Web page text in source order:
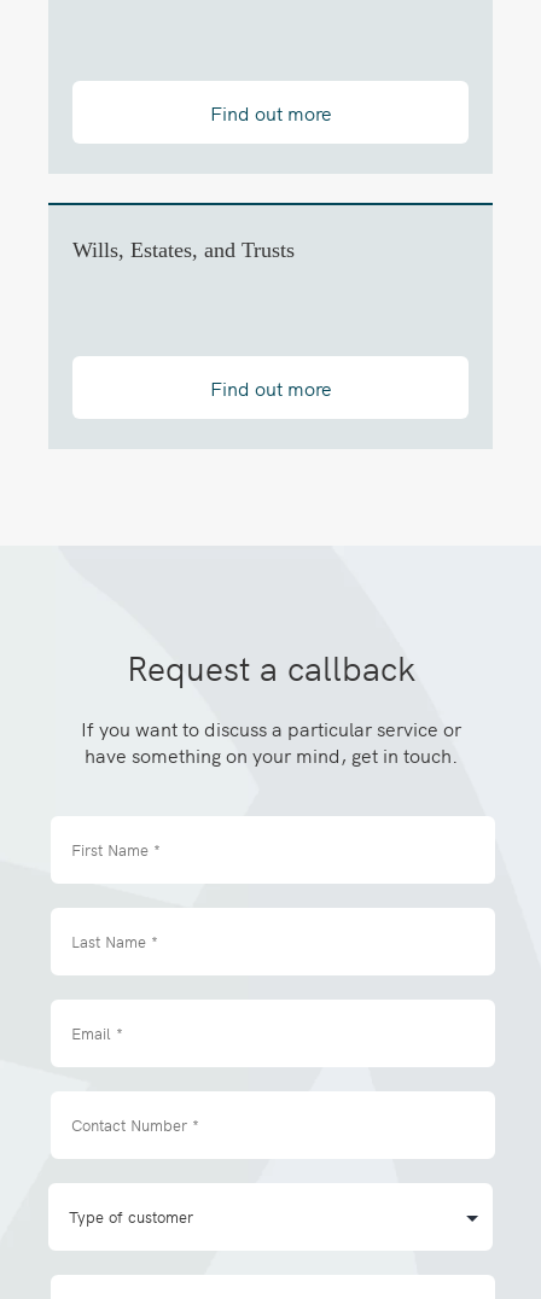
Find out more
Wills, Estates, and Trusts
Find out more
Request a callback
If you want to discuss a particular service or
have something on your mind, get in touch.